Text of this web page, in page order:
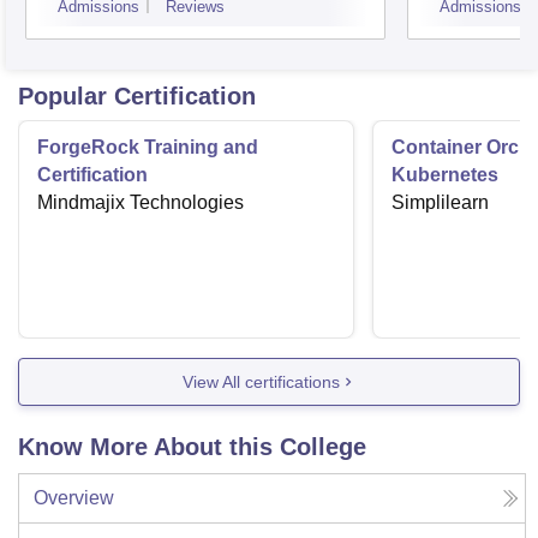
Admissions Reviews Admissions
Popular Certification
ForgeRock Training and
Certification
Mindmajix Technologies
Container
Kubernetes
Simplilearn
View All certifications
Know More About this College
Overview